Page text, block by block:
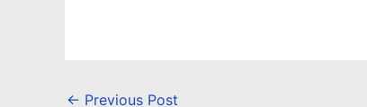
← Previous Post